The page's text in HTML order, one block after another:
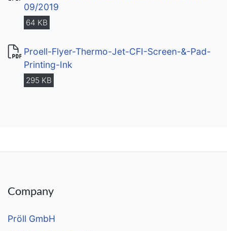
09/2019
64 KB
Proell-Flyer-Thermo-Jet-CFI-Screen-&-Pad-
Printing-Ink
295 KB
Company
Pröll GmbH